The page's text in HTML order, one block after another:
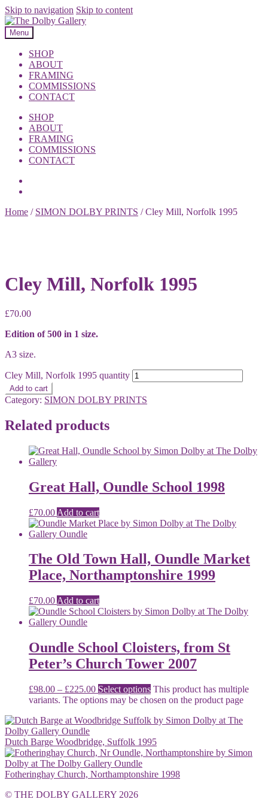
Skip to navigation Skip to content
Menu
SHOP
ABOUT
FRAMING
COMMISSIONS
CONTACT
SHOP
ABOUT
FRAMING
COMMISSIONS
CONTACT
Home / SIMON DOLBY PRINTS /Cley Mill, Norfolk 1995
Cley Mill, Norfolk 1995
£70.00
Edition of 500 in 1 size.
A3 size.
Cley Mill, Norfolk 1995 quantity
Add to cart
Category: SIMON DOLBY PRINTS
Related products
Great Hall, Oundle School 1998
£70.00 Add to cart
The Old Town Hall, Oundle Market
Place, Northamptonshire 1999
£70.00 Add to cart
Oundle School Cloisters, from St
Peter’s Church Tower 2007
£98.00 – £225.00 Select options This product has multiple
variants. The options may be chosen on the product page
Dutch Barge Woodbridge, Suffolk 1995
Fotheringhay Church, Northamptonshire 1998
© THE DOLBY GALLERY 2026